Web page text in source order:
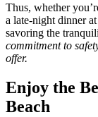
Thus, whether
a late-night dinner
savoring the
commitment to
offer.
Enjoy the
Beach